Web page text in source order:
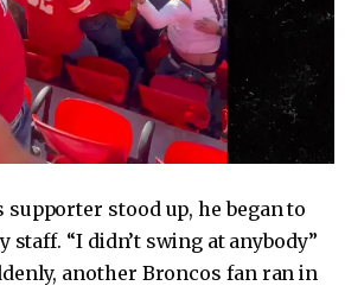
supporter stood up, he began to
staff. “I didn’t swing at anybody”
another Broncos fan ran in